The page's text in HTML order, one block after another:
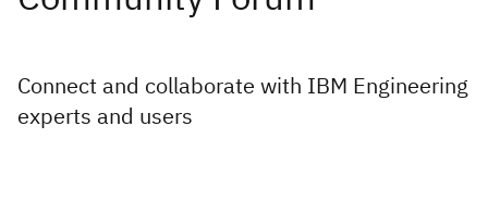
Connect and collaborate with IBM Engineering
experts and users